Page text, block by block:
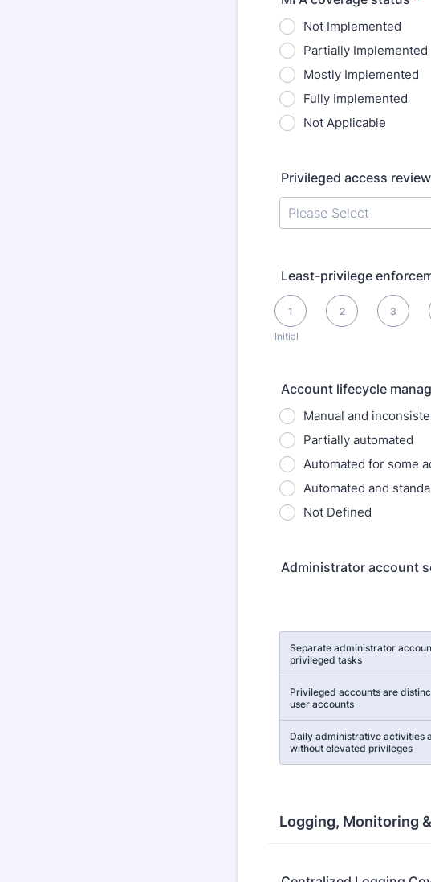
Not Implemented
Partially Implemented
Mostly Implemented
Fully Implemented
Not Applicable
Privileged access
Least-privilege
Initial
1 2 3
1 is Initial, 5 is Optimized
Account lifecycle
Manual and
Partially automated
Automated for some
Automated and
Not Defined
Administrator account
Separate administrator
privileged tasks
Privileged accounts are
user accounts
Daily administrative activities
without elevated privileges
Logging, Monitoring